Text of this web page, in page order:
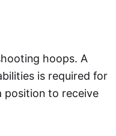
hoops. A
is required for
position to receive